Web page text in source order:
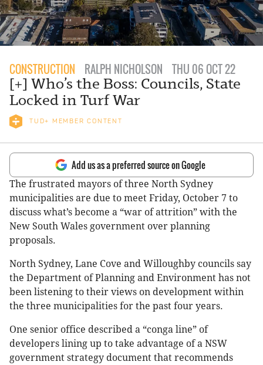
CONSTRUCTION RALPH NICHOLSON THU 06 OCT 22
[+] Who’s the Boss: Councils, State
Locked in Turf War
TUD+ MEMBER CONTENT
Add us as a preferred source on Google
The frustrated mayors of three North Sydney
municipalities are due to meet Friday, October 7 to
discuss what’s become a “war of attrition” with the
New South Wales government over planning
proposals.
North Sydney, Lane Cove and Willoughby councils say
the Department of Planning and Environment has not
been listening to their views on development within
the three municipalities for the past four years.
One senior office described a “conga line” of
developers lining up to take advantage of a NSW
government strategy document that recommends